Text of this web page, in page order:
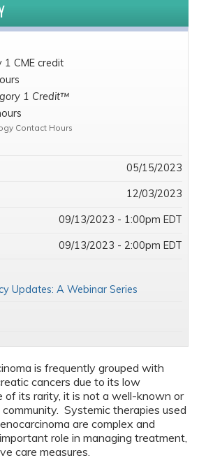
is frequently grouped with
cancers due to its low
of its rarity, it is not a well-known or
Systemic therapies used
are complex and
role in managing treatment,
care measures.
CME credit
1 Credit™
Contact Hours
05/15/2023
12/03/2023
09/13/2023 - 1:00pm EDT
09/13/2023 - 2:00pm EDT
Updates: A Webinar Series